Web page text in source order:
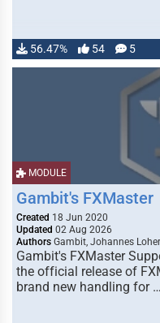
56.47% 54 5
MODULE
Gambit's FXMaster
Created 18 Jun 2020
Updated 02 Aug 2026
Authors Gambit, Johannes
Gambit's FXMaster
the official release of
brand new handling for …